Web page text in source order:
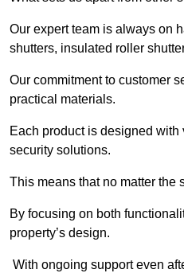
Our expert team is always on
shutters, insulated roller
Our commitment to customer
practical materials.
Each product is designed
security solutions.
This means that no matter the
By focusing on both
property’s design.
With ongoing support even